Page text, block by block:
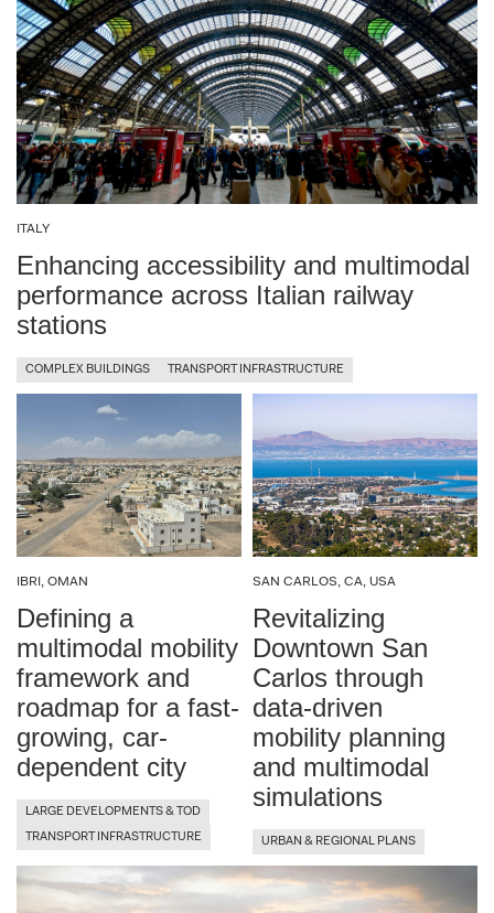
ITALY
Enhancing accessibility and multimodal
performance across Italian railway
stations
COMPLEX BUILDINGS TRANSPORT INFRASTRUCTURE
IBRI, OMAN
Defining a
multimodal mobility
framework and
roadmap for a fast-
growing, car-
dependent city
LARGE DEVELOPMENTS & TOD
TRANSPORT INFRASTRUCTURE
SAN CARLOS, CA, USA
Revitalizing
Downtown San
Carlos through
data-driven
mobility planning
and multimodal
simulations
URBAN & REGIONAL PLANS